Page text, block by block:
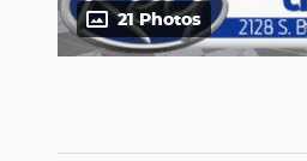
21 Photos